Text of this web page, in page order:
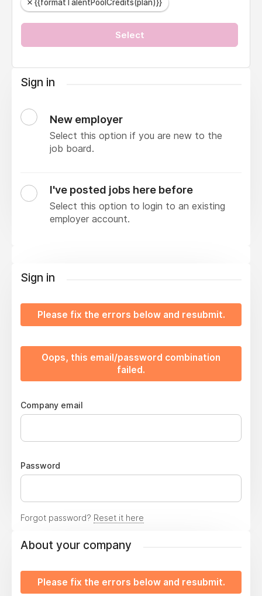
{{formatTalentPoolCredits(plan)}}
Select
Sign in
New employer
Select this option if you are new to the
job board.
I've posted jobs here before
Select this option to login to an existing
employer account.
Sign in
Please fix the errors below and resubmit.
Oops, this email/password combination
failed.
Company email
Password
Forgot password? Reset it here
About your company
Please fix the errors below and resubmit.